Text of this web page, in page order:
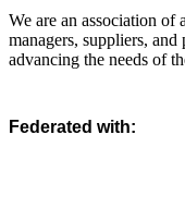
We are an association of
managers, suppliers,
advancing the needs of
Federated with: